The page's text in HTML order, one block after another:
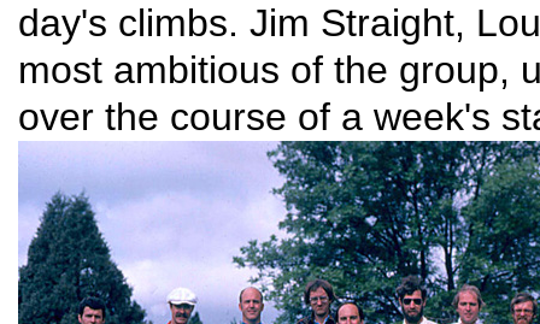
day's climbs. Jim Straight,
most ambitious of the group,
over the course of a week's